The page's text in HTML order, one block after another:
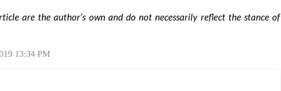
are the author’s own and do not necessarily reflect the stance of
13:34 PM